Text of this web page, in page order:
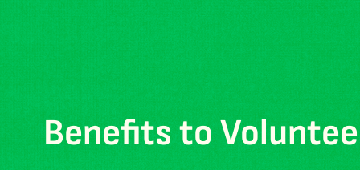
Benefits to